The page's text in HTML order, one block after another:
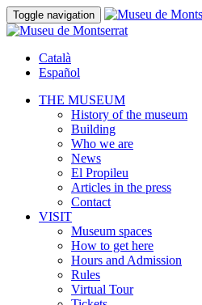
Toggle navigation
Català
Español
THE MUSEUM
History of the museum
Building
Who we are
News
El Propileu
Articles in the press
Contact
VISIT
Museum spaces
How to get here
Hours and Admission
Rules
Virtual Tour